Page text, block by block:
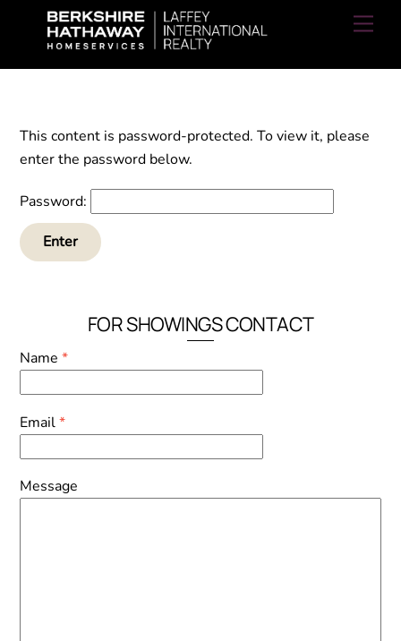
This content is password-protected. To view it, please
enter the password below.
Password:
FOR SHOWINGS CONTACT
Name*
Email*
Message